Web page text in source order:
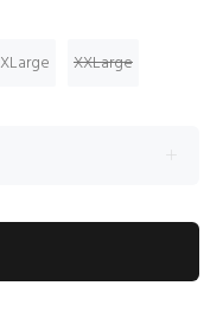
XLarge XXLarge